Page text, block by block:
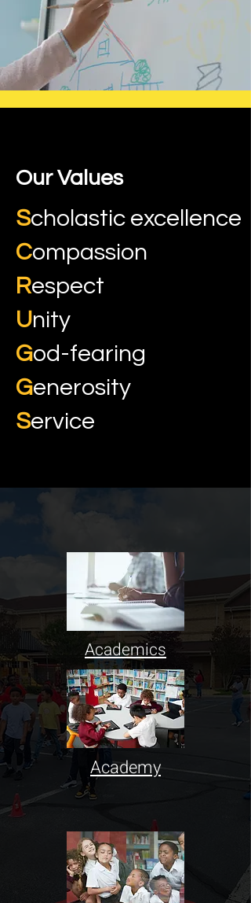
Our Values
Scholastic excellence
Compassion
Respect
Unity
God-fearing
Generosity
Service
Academics
Academy